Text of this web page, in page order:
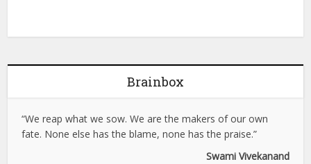
Brainbox
“We reap what we sow. We are the makers of our own
fate. None else has the blame, none has the praise.”
Swami Vivekanand